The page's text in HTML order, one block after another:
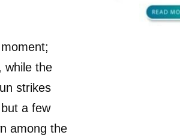
while the
strikes
a few
among the